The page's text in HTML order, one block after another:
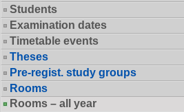
Students
Examination dates
Timetable events
Theses
Pre-regist. study groups
Rooms
Rooms – all year